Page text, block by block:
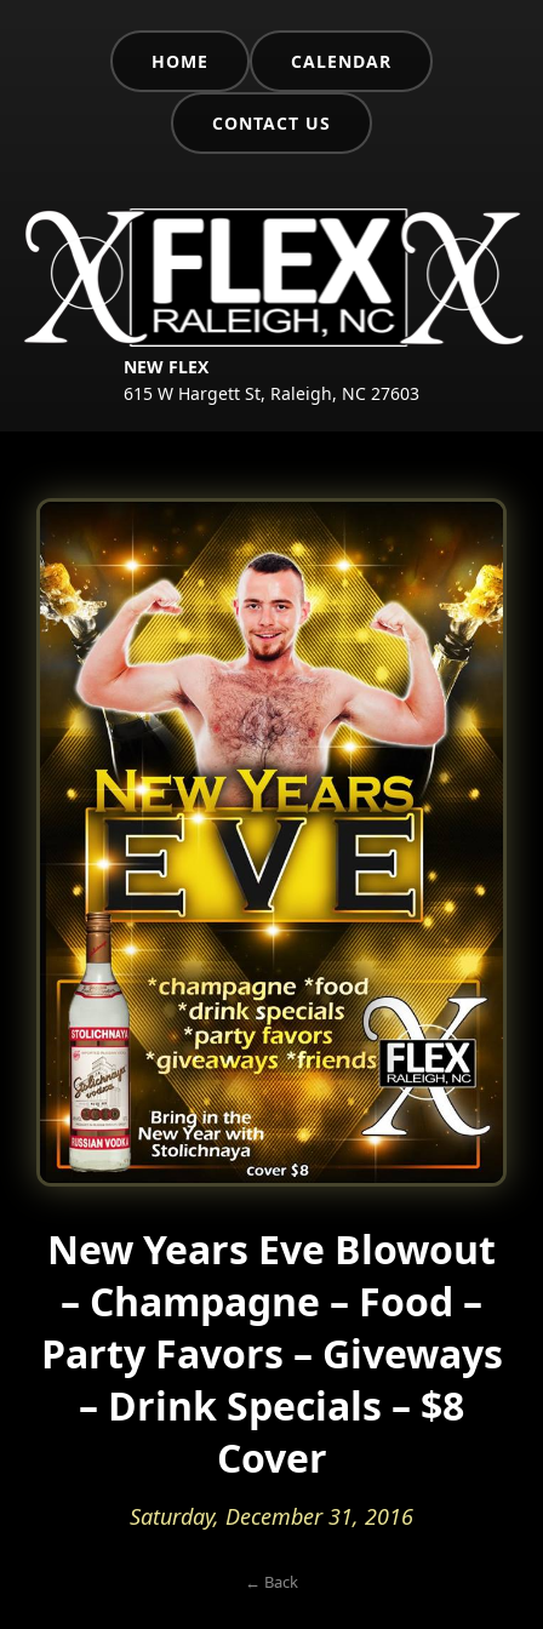
HOME CALENDAR
CONTACT US
NEW FLEX
615 W Hargett St, Raleigh, NC 27603
New Years Eve Blowout
– Champagne – Food –
Party Favors – Giveways
– Drink Specials – $8
Cover
Saturday, December 31, 2016
← Back